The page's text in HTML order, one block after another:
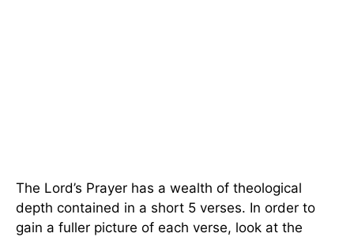
The Lord’s Prayer has a wealth of theological
depth contained in a short 5 verses. In order to
gain a fuller picture of each verse, look at the